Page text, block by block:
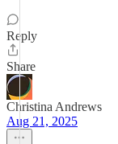
Reply
Share
Christina Andrews
Aug 21, 2025